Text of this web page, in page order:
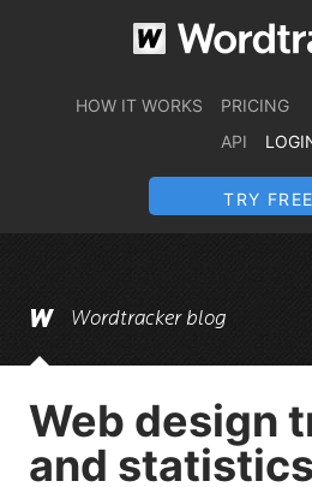
HOW IT WORKS PRICING
API
TRY FREE
Wordtracker blog
Web design
and